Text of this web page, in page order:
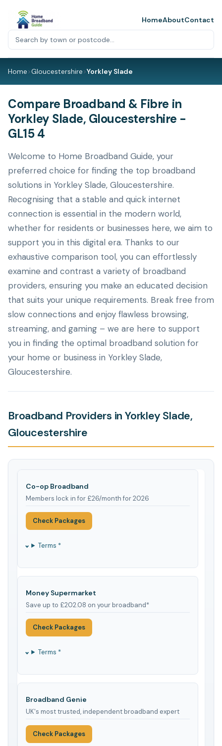
HomeAboutContact
Home>Gloucestershire>Yorkley Slade
Compare Broadband & Fibre in
Yorkley Slade, Gloucestershire -
GL15 4
Welcome to Home Broadband Guide, your
preferred choice for finding the top broadband
solutions in Yorkley Slade, Gloucestershire.
Recognising that a stable and quick internet
connection is essential in the modern world,
whether for residents or businesses here, we aim to
support you in this digital era. Thanks to our
exhaustive comparison tool, you can effortlessly
examine and contrast a variety of broadband
providers, ensuring you make an educated decision
that suits your unique requirements. Break free from
slow connections and enjoy flawless browsing,
streaming, and gaming – we are here to support
you in finding the optimal broadband solution for
your home or business in Yorkley Slade,
Gloucestershire.
Broadband Providers in Yorkley Slade,
Gloucestershire
Co-op Broadband
Members lock in for £26/month for 2026
Check Packages
Terms *
Money Supermarket
Save up to £202.08 on your broadband*
Check Packages
Terms *
Broadband Genie
UK's most trusted, independent broadband expert
Check Packages